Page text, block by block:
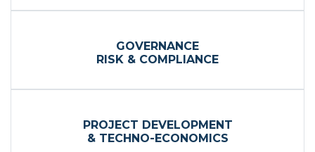
GOVERNANCE
RISK & COMPLIANCE
PROJECT DEVELOPMENT
& TECHNO-ECONOMICS